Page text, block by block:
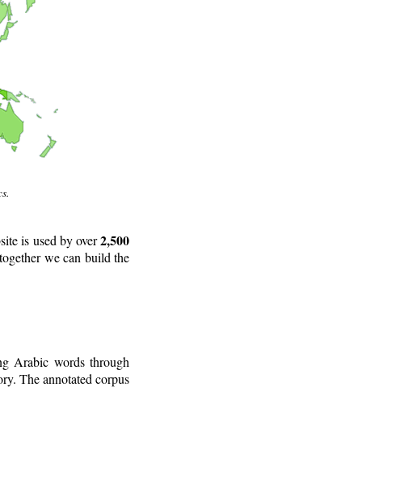
is used by over2,500
we can build the
Arabic words through
The annotated corpus